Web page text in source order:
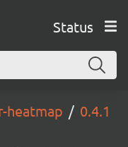
Status
heatmap 0.4.1